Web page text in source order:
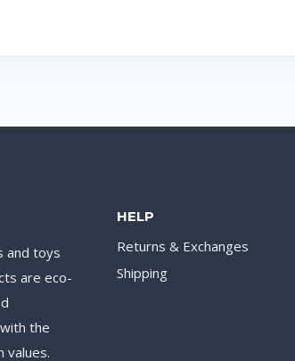
and toys
are eco-
the
values.
HELP
Returns & Exchanges
Shipping